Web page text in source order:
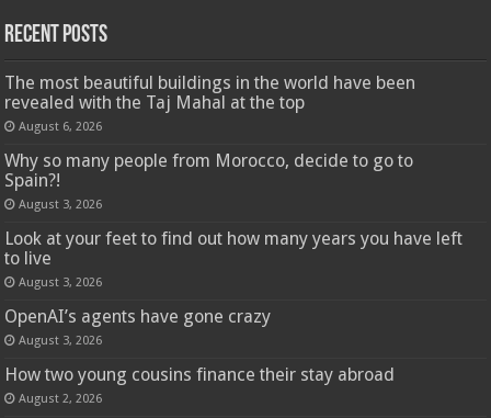
Recent Posts
The most beautiful buildings in the world have been
revealed with the Taj Mahal at the top
August 6, 2026
Why so many people from Morocco, decide to go to
Spain?!
August 3, 2026
Look at your feet to find out how many years you have left
to live
August 3, 2026
OpenAI’s agents have gone crazy
August 3, 2026
How two young cousins ​​finance their stay abroad
August 2, 2026